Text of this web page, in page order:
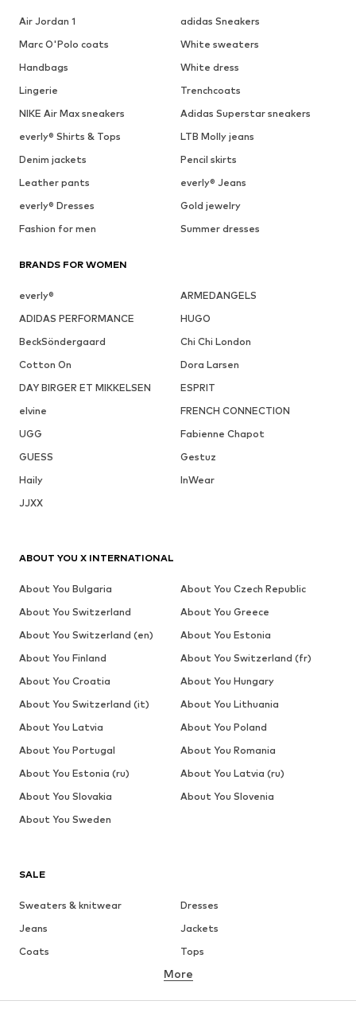
Air Jordan 1
adidas Sneakers
Marc O'Polo coats
White sweaters
Handbags
White dress
Lingerie
Trenchcoats
NIKE Air Max sneakers
Adidas Superstar sneakers
everly® Shirts & Tops
LTB Molly jeans
Denim jackets
Pencil skirts
Leather pants
everly® Jeans
everly® Dresses
Gold jewelry
Fashion for men
Summer dresses
BRANDS FOR WOMEN
everly®
ARMEDANGELS
ADIDAS PERFORMANCE
HUGO
BeckSöndergaard
Chi Chi London
Cotton On
Dora Larsen
DAY BIRGER ET MIKKELSEN
ESPRIT
elvine
FRENCH CONNECTION
UGG
Fabienne Chapot
GUESS
Gestuz
Haily
InWear
JJXX
SALE
Sweaters & knitwear
Dresses
Jeans
Jackets
Coats
Tops
Underwear
More
ABOUT YOU X INTERNATIONAL
About You Bulgaria
About You Czech Republic
About You Switzerland
About You Greece
About You Switzerland (en)
About You Estonia
About You Finland
About You Switzerland (fr)
About You Croatia
About You Hungary
About You Switzerland (it)
About You Lithuania
About You Latvia
About You Poland
About You Portugal
About You Romania
About You Estonia (ru)
About You Latvia (ru)
About You Slovakia
About You Slovenia
About You Sweden